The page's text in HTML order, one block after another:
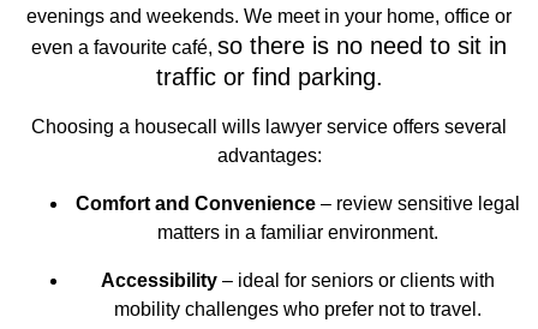
evenings and weekends. We meet in your home, office or
even a favourite café, so there is no need to sit in
traffic or find parking.
Choosing a housecall wills lawyer service offers several
advantages:
Comfort and Convenience – review sensitive legal
matters in a familiar environment.
Accessibility – ideal for seniors or clients with
mobility challenges who prefer not to travel.